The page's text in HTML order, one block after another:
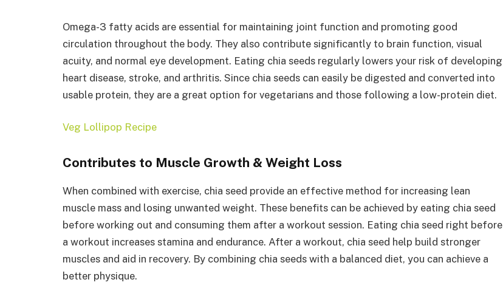
Omega-3 fatty acids are essential for maintaining joint function and promoting good
circulation throughout the body. They also contribute significantly to brain function, visual
acuity, and normal eye development. Eating chia seeds regularly lowers your risk of developing
heart disease, stroke, and arthritis. Since chia seeds can easily be digested and converted into
usable protein, they are a great option for vegetarians and those following a low-protein diet.
Veg Lollipop Recipe
Contributes to Muscle Growth & Weight Loss
When combined with exercise, chia seed provide an effective method for increasing lean
muscle mass and losing unwanted weight. These benefits can be achieved by eating chia seed
before working out and consuming them after a workout session. Eating chia seed right before
a workout increases stamina and endurance. After a workout, chia seed help build stronger
muscles and aid in recovery. By combining chia seeds with a balanced diet, you can achieve a
better physique.